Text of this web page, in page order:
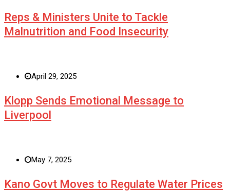
Reps & Ministers Unite to Tackle
Malnutrition and Food Insecurity
April 29, 2025
Klopp Sends Emotional Message to
Liverpool
May 7, 2025
Kano Govt Moves to Regulate Water Prices